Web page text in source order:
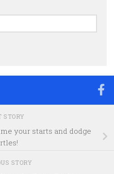
STORY
your starts and dodge
STORY